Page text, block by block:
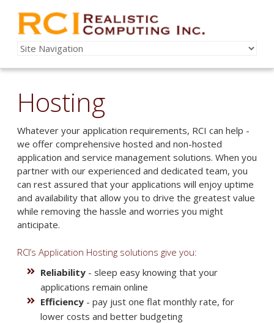
Hosting
Whatever your application requirements, RCI can help -
we offer comprehensive hosted and non-hosted
application and service management solutions. When you
partner with our experienced and dedicated team, you
can rest assured that your applications will enjoy uptime
and availability that allow you to drive the greatest value
while removing the hassle and worries you might
anticipate.
RCI’s Application Hosting solutions give you:
Reliability - sleep easy knowing that your
applications remain online
Efficiency - pay just one flat monthly rate, for
lower costs and better budgeting